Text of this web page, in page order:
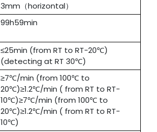
3mm（horizontal）
99h59min
≤25min (from RT to RT-20℃)
(detecting at RT 30℃)
≥7℃/min (from 100℃ to
20℃)≥1.2℃/min ( from RT to RT-
10℃)≥7℃/min (from 100℃ to
20℃)≥1.2℃/min ( from RT to RT-
10℃)